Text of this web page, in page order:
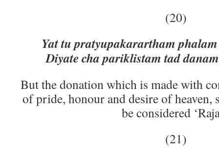
(20)
Yat tu pratyupakarartham
Diyate cha pariklistam tad
But the donation which is made with
of pride, honour and desire of heaven,
be considered
(21)